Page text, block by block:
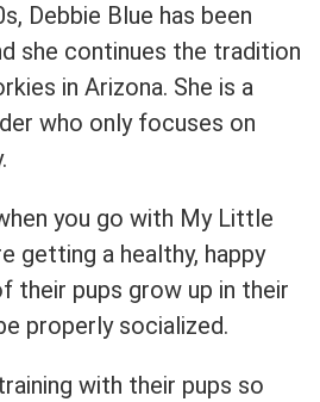
Debbie Blue has been
she continues the tradition
in Arizona. She is a
who only focuses on
you go with My Little
getting a healthy, happy
their pups grow up in their
properly socialized.
with their pups so